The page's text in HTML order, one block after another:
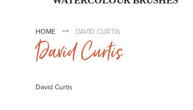
HOME DAVID CURTIS
David Curtis
David Curtis